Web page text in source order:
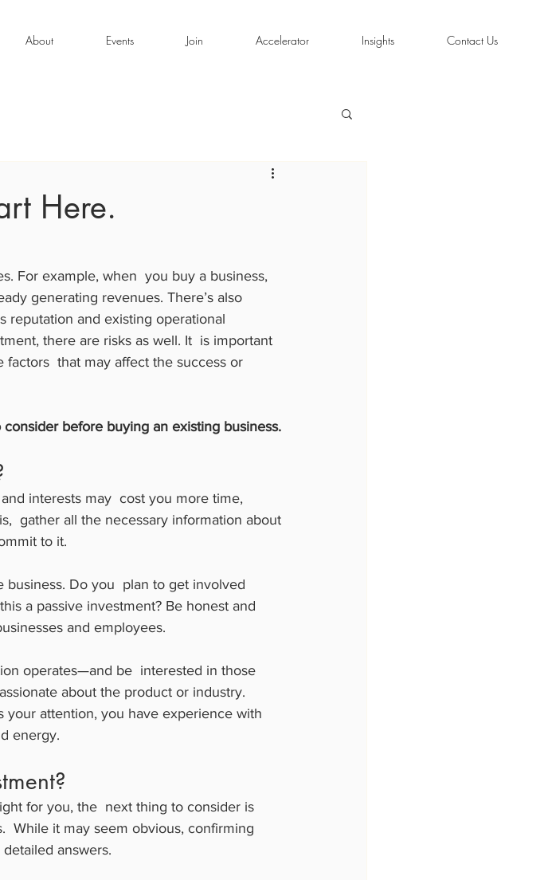
About Events Join Accelerator Insights Contact Us
Here.
For example, when  you buy a business,
generating revenues. There’s also
reputation and existing operational
there are risks as well. It  is important
that may affect the success or
before buying an existing business.
interests may  cost you more time,
gather all the necessary information about
to it.
Do you  plan to get involved
a passive investment? Be honest and
and employees.
operates—and be  interested in those
about the product or industry.
your attention, you have experience with
energy.
for you, the  next thing to consider is
While it may seem obvious, confirming
answers.